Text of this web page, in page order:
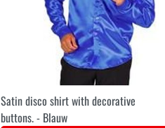
Satin disco shirt with decorative
buttons. - Blauw